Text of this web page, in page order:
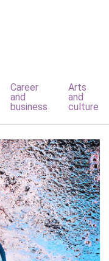
Career
and
business
Arts
and
culture